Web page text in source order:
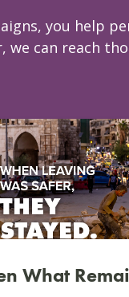
you help
we can reach
What